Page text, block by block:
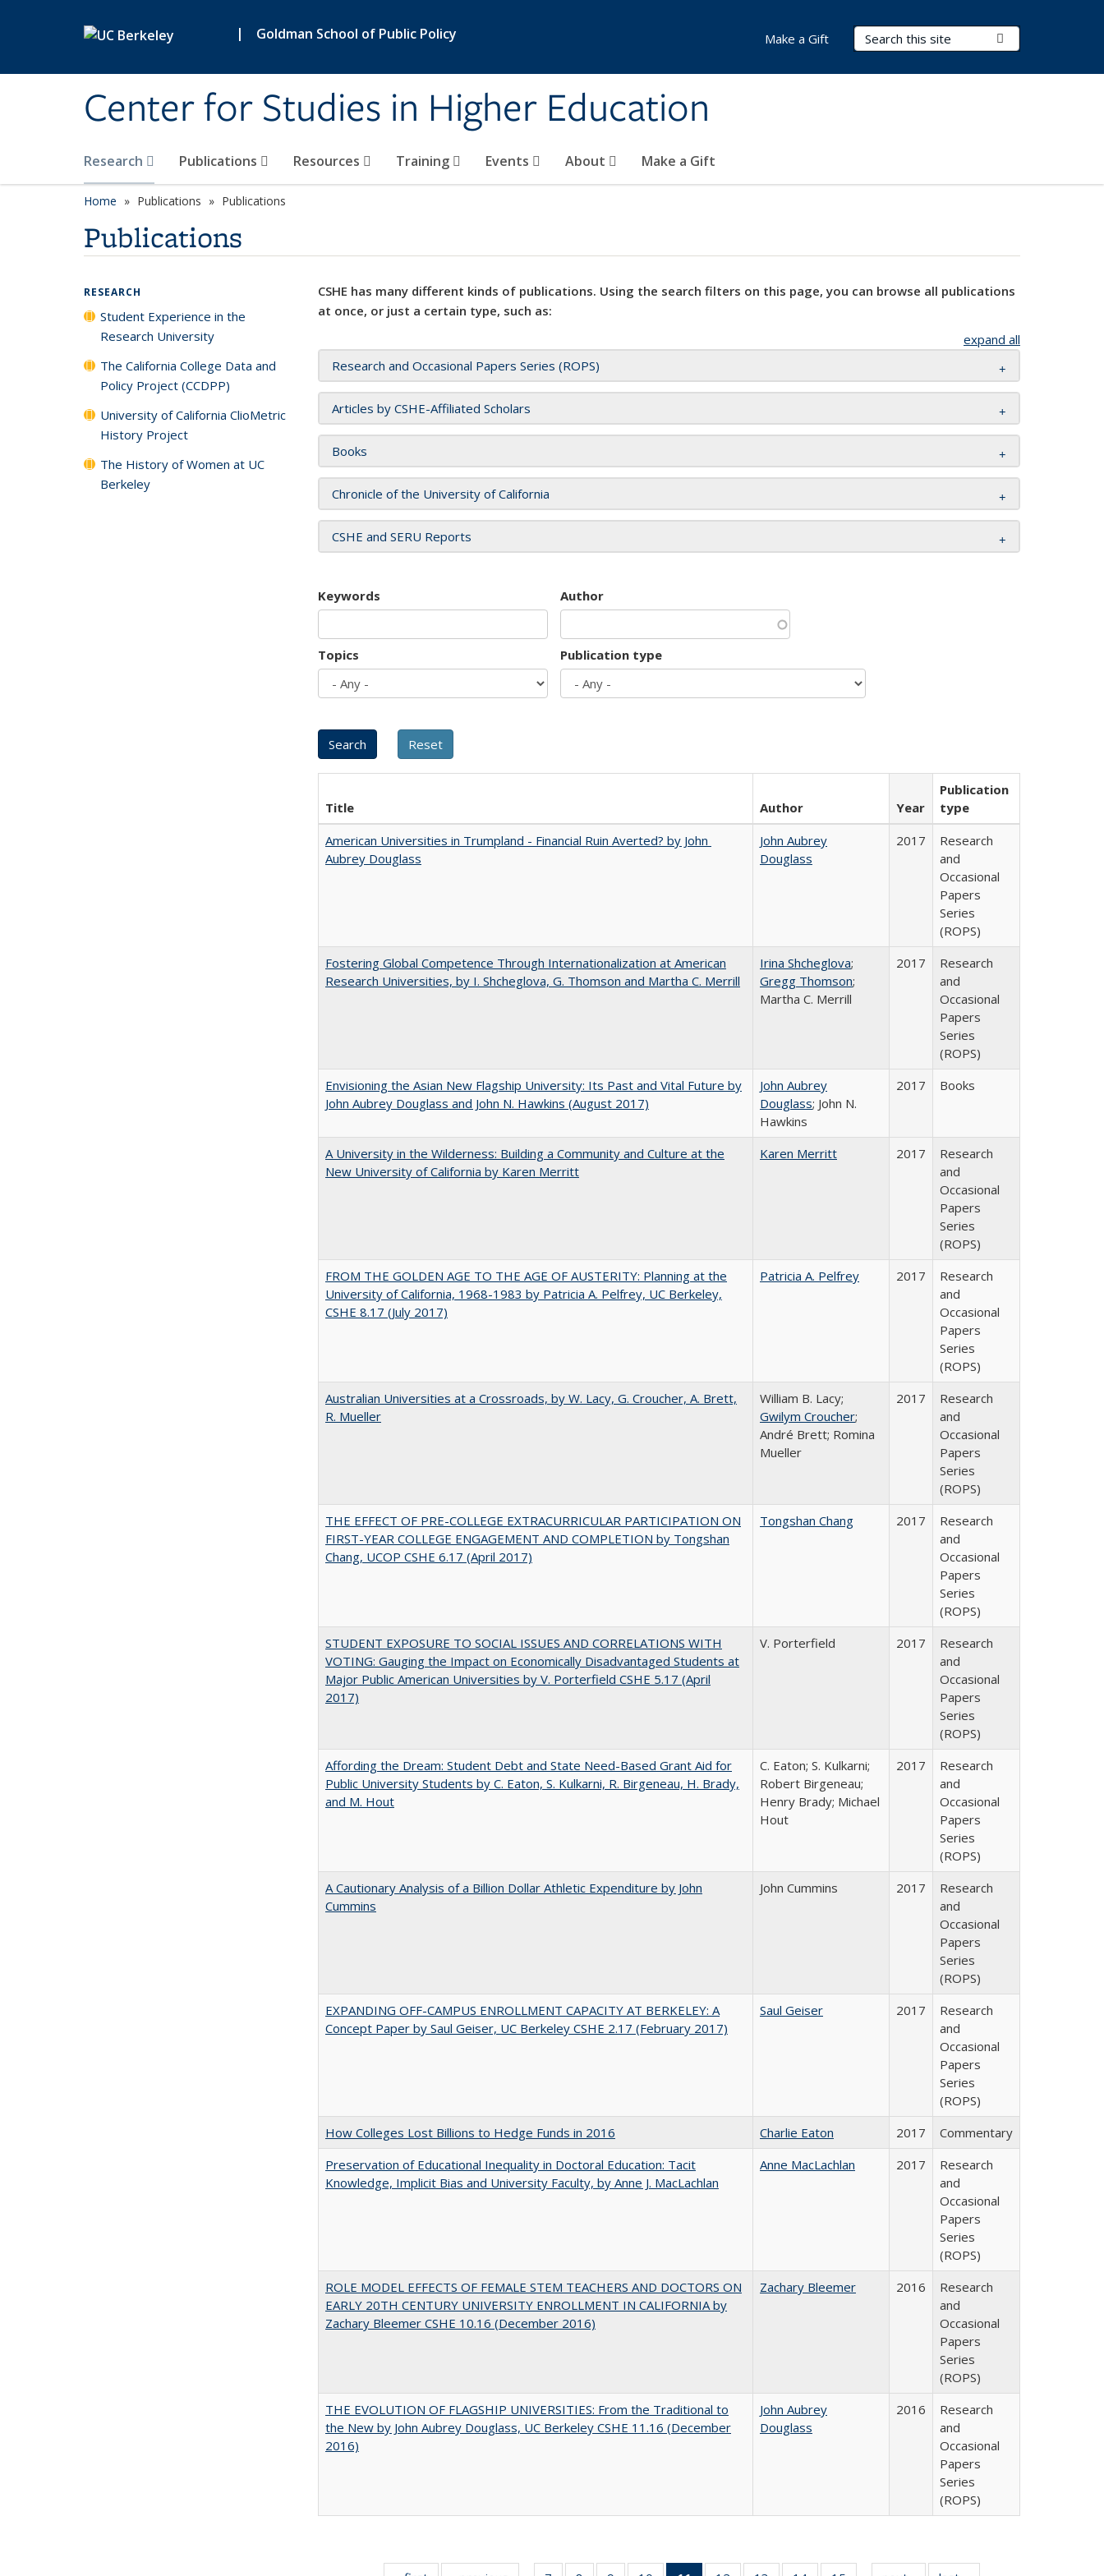
| Goldman School of Public Policy
Center for Studies in Higher Education
Search Terms
Research Publications Resources Training Events About Make a Gift
Make a Gift
Home Publications Publications
Publications
CSHE has many different kinds of publications. Using the search filters on this page, you can browse all publications
at once, or just a certain type, such as:
expand all
Research and Occasional Papers Series (ROPS)
Articles by CSHE-Affiliated Scholars
Books
Chronicle of the University of California
CSHE and SERU Reports
Keywords Author
Topics Publication type
Title Author Year
Publication
type
American Universities in Trumpland​ ​-​ ​Financial​ ​Ruin​ ​Averted? by John​ ​
Aubrey​ ​Douglass
John Aubrey
Douglass
2017
Research
and
Occasional
Papers
Series
(ROPS)
Fostering Global Competence Through Internationalization at American
Research Universities, by I. Shcheglova, G. Thomson and Martha​ ​C.​ ​Merrill
Irina Shcheglova;
Gregg Thomson;
Martha​ ​C.​ ​Merrill
2017
Research
and
Occasional
Papers
Series
(ROPS)
Envisioning the Asian New Flagship University: Its Past and Vital Future by
John Aubrey Douglass and John N. Hawkins (August 2017)
John Aubrey
Douglass; John N.
Hawkins
2017 Books
A University in the Wilderness: Building a Community and Culture at the
New University of California by Karen Merritt
Karen Merritt 2017
Research
and
Occasional
Papers
Series
(ROPS)
FROM THE GOLDEN AGE TO THE AGE OF AUSTERITY: Planning at the
University of California, 1968-1983 by Patricia A. Pelfrey, UC Berkeley,
CSHE 8.17 (July 2017)
Patricia A. Pelfrey 2017
Research
and
Occasional
Papers
Series
(ROPS)
Australian Universities at a Crossroads, by W. Lacy, G. Croucher, A. Brett,
R. Mueller
William B. Lacy;
Gwilym Croucher;
André Brett; Romina
Mueller
2017
Research
and
Occasional
Papers
Series
(ROPS)
THE EFFECT OF PRE-COLLEGE EXTRACURRICULAR PARTICIPATION ON
FIRST-YEAR COLLEGE ENGAGEMENT AND COMPLETION by Tongshan
Chang, UCOP CSHE 6.17 (April 2017)
Tongshan Chang 2017
Research
and
Occasional
Papers
Series
(ROPS)
STUDENT EXPOSURE TO SOCIAL ISSUES AND CORRELATIONS WITH
VOTING: Gauging the Impact on Economically Disadvantaged Students at
Major Public American Universities by V. Porterfield CSHE 5.17 (April
2017)
V. Porterfield 2017
Research
and
Occasional
Papers
Series
(ROPS)
Affording the Dream: Student Debt and State Need-Based Grant Aid for
Public University Students by C. Eaton, S. Kulkarni, R. Birgeneau, H. Brady,
and M. Hout
C. Eaton; S. Kulkarni;
Robert Birgeneau;
Henry Brady; Michael
Hout
2017
Research
and
Occasional
Papers
Series
(ROPS)
A Cautionary Analysis of a Billion Dollar Athletic Expenditure by John
Cummins
John Cummins 2017
Research
and
Occasional
Papers
Series
(ROPS)
EXPANDING OFF-CAMPUS ENROLLMENT CAPACITY AT BERKELEY: A
Concept Paper by Saul Geiser, UC Berkeley CSHE 2.17 (February 2017)
Saul Geiser 2017
Research
and
Occasional
Papers
Series
(ROPS)
How Colleges Lost Billions to Hedge Funds in 2016
Charlie Eaton 2017
Commentary
Preservation of Educational Inequality in Doctoral Education: Tacit
Knowledge, Implicit Bias and University Faculty, by Anne J. MacLachlan
Anne MacLachlan 2017
Research
and
Occasional
Papers
Series
(ROPS)
ROLE MODEL EFFECTS OF FEMALE STEM TEACHERS AND DOCTORS ON
EARLY 20TH CENTURY UNIVERSITY ENROLLMENT IN CALIFORNIA by
Zachary Bleemer CSHE 10.16 (December 2016)
Zachary Bleemer 2016
Research
and
Occasional
Papers
Series
(ROPS)
THE EVOLUTION OF FLAGSHIP UNIVERSITIES: From the Traditional to
the New by John Aubrey Douglass, UC Berkeley CSHE 11.16 (December
2016)
John Aubrey
Douglass
2016
Research
and
Occasional
Papers
Series
(ROPS)
RESEARCH
Student Experience in the
Research University
The California College Data and
Policy Project (CCDPP)
University of California ClioMetric
History Project
The History of Women at UC
Berkeley